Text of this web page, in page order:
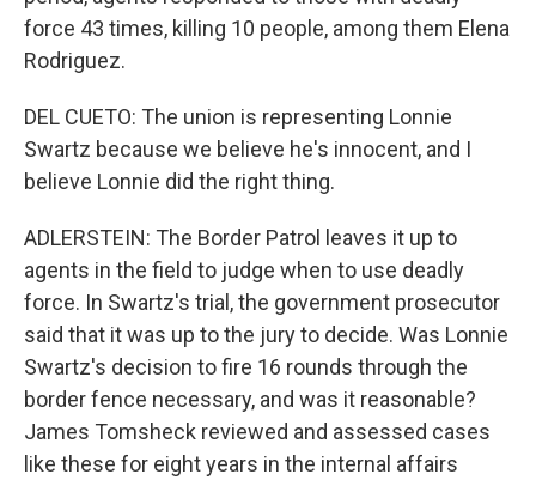
force 43 times, killing 10 people, among them Elena
Rodriguez.
DEL CUETO: The union is representing Lonnie
Swartz because we believe he's innocent, and I
believe Lonnie did the right thing.
ADLERSTEIN: The Border Patrol leaves it up to
agents in the field to judge when to use deadly
force. In Swartz's trial, the government prosecutor
said that it was up to the jury to decide. Was Lonnie
Swartz's decision to fire 16 rounds through the
border fence necessary, and was it reasonable?
James Tomsheck reviewed and assessed cases
like these for eight years in the internal affairs